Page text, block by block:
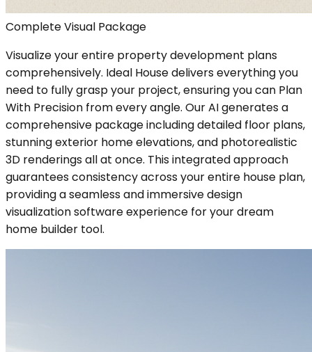
Complete Visual Package
Visualize your entire property development plans
comprehensively. Ideal House delivers everything you
need to fully grasp your project, ensuring you can Plan
With Precision from every angle. Our AI generates a
comprehensive package including detailed floor plans,
stunning exterior home elevations, and photorealistic
3D renderings all at once. This integrated approach
guarantees consistency across your entire house plan,
providing a seamless and immersive design
visualization software experience for your dream
home builder tool.